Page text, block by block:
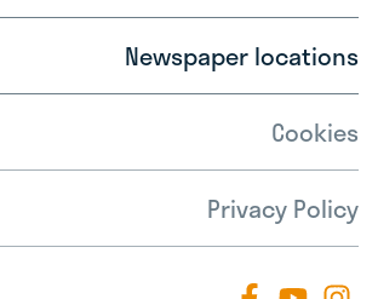
Newspaper locations
Cookies
Privacy Policy